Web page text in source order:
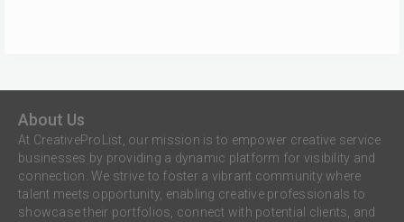
About Us
At CreativeProList, our mission is to empower creative service
businesses by providing a dynamic platform for visibility and
connection. We strive to foster a vibrant community where
talent meets opportunity, enabling creative professionals to
showcase their portfolios, connect with potential clients, and